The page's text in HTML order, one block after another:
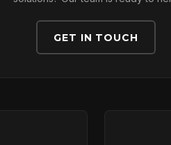
NEWS
GET IN TOUCH